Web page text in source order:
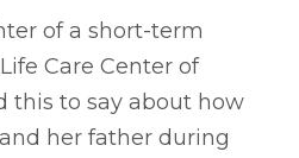
of a short-term
Care Center of
this to say about how
her father during